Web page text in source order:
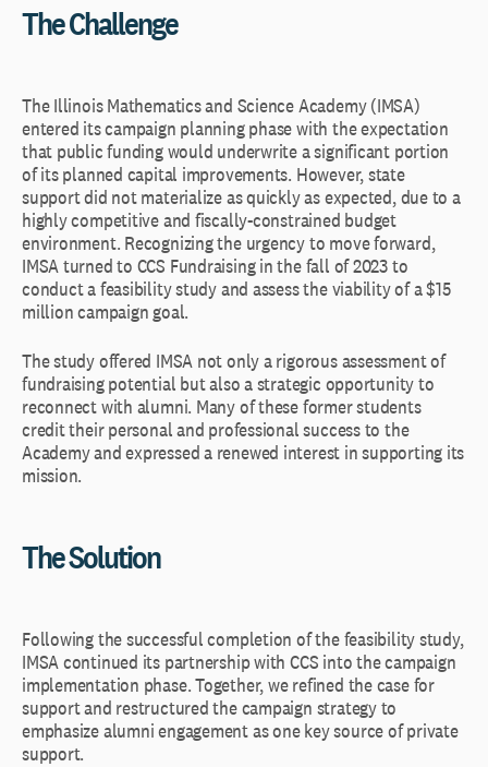
The Challenge
The Illinois Mathematics and Science Academy (IMSA)
entered its campaign planning phase with the expectation
that public funding would underwrite a significant portion
of its planned capital improvements. However, state
support did not materialize as quickly as expected, due to a
highly competitive and fiscally-constrained budget
environment. Recognizing the urgency to move forward,
IMSA turned to CCS Fundraising in the fall of 2023 to
conduct a feasibility study and assess the viability of a $15
million campaign goal.
The study offered IMSA not only a rigorous assessment of
fundraising potential but also a strategic opportunity to
reconnect with alumni. Many of these former students
credit their personal and professional success to the
Academy and expressed a renewed interest in supporting its
mission.
The Solution
Following the successful completion of the feasibility study,
IMSA continued its partnership with CCS into the campaign
implementation phase. Together, we refined the case for
support and restructured the campaign strategy to
emphasize alumni engagement as one key source of private
support.